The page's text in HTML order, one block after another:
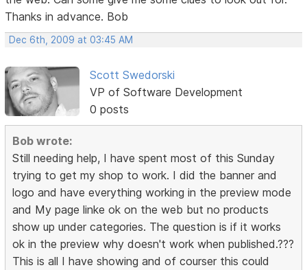
Thanks in advance. Bob
Dec 6th, 2009 at 03:45 AM
Scott Swedorski
VP of Software Development
0 posts
Bob wrote:
Still needing help, I have spent most of this Sunday
trying to get my shop to work. I did the banner and
logo and have everything working in the preview mode
and My page linke ok on the web but no products
show up under categories. The question is if it works
ok in the preview why doesn't work when published.???
This is all I have showing and of courser this could